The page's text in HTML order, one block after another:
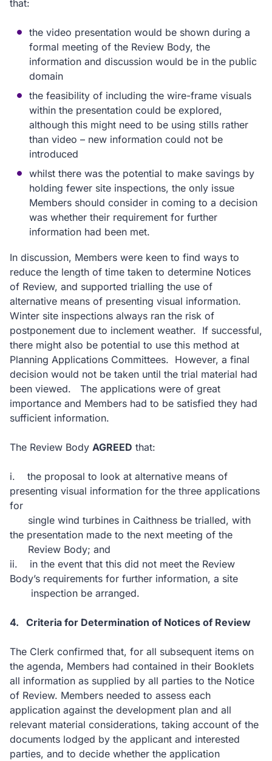
that:
the video presentation would be shown during a
formal meeting of the Review Body, the
information and discussion would be in the public
domain
the feasibility of including the wire-frame visuals
within the presentation could be explored,
although this might need to be using stills rather
than video – new information could not be
introduced
whilst there was the potential to make savings by
holding fewer site inspections, the only issue
Members should consider in coming to a decision
was whether their requirement for further
information had been met.
In discussion, Members were keen to find ways to
reduce the length of time taken to determine Notices
of Review, and supported trialling the use of
alternative means of presenting visual information.
Winter site inspections always ran the risk of
postponement due to inclement weather. If successful,
there might also be potential to use this method at
Planning Applications Committees. However, a final
decision would not be taken until the trial material had
been viewed.
The applications were of great
importance and Members had to be satisfied they had
sufficient information.
The Review Body AGREED that:
i. the proposal to look at alternative means of
presenting visual information for the three applications
for
single wind turbines in Caithness be trialled, with
the presentation made to the next meeting of the
Review Body; and
ii. in the event that this did not meet the Review
Body’s requirements for further information, a site
inspection be arranged.
4. Criteria for Determination of Notices of Review
The Clerk confirmed that, for all subsequent items on
the agenda, Members had contained in their Booklets
all information as supplied by all parties to the Notice
of Review. Members needed to assess each
application against the development plan and all
relevant material considerations, taking account of the
documents lodged by the applicant and interested
parties, and to decide whether the application